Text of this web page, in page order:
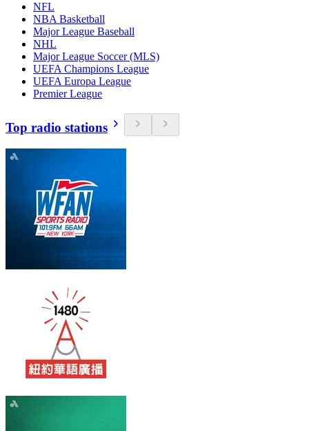
NFL
NBA Basketball
Major League Baseball
NHL
Major League Soccer (MLS)
UEFA Champions League
UEFA Europa League
Premier League
Top radio stations